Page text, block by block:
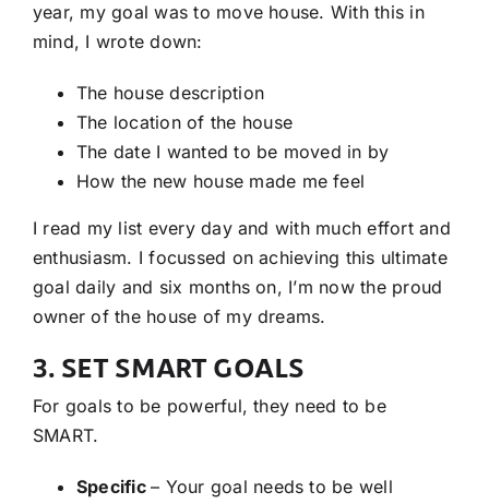
year, my goal was to move house. With this in
mind, I wrote down:
The house description
The location of the house
The date I wanted to be moved in by
How the new house made me feel
I read my list every day and with much effort and
enthusiasm. I focussed on achieving this ultimate
goal daily and six months on, I’m now the proud
owner of the house of my dreams.
3. SET SMART GOALS
For goals to be powerful, they need to be
SMART.
Specific– Your goal needs to be well